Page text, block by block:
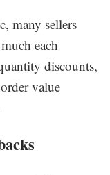
many sellers
each
discounts,
value